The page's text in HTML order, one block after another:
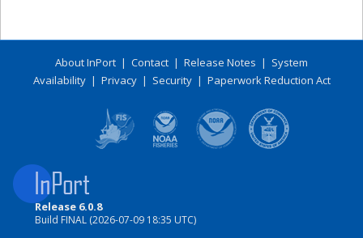
About InPort | Contact | Release Notes | System
Availability| Privacy| Security| Paperwork Reduction Act
Release 6.0.8
Build FINAL (2026-07-09 18:35 UTC)